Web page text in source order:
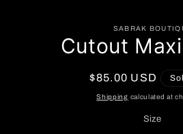
information
SABRAK
Cutout
Regular
price
$85.00 USD
Shipping calculated at
Size